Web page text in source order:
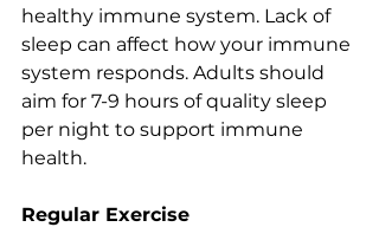
healthy immune system. Lack of
sleep can affect how your immune
system responds. Adults should
aim for 7-9 hours of quality sleep
per night to support immune
health.
Regular Exercise